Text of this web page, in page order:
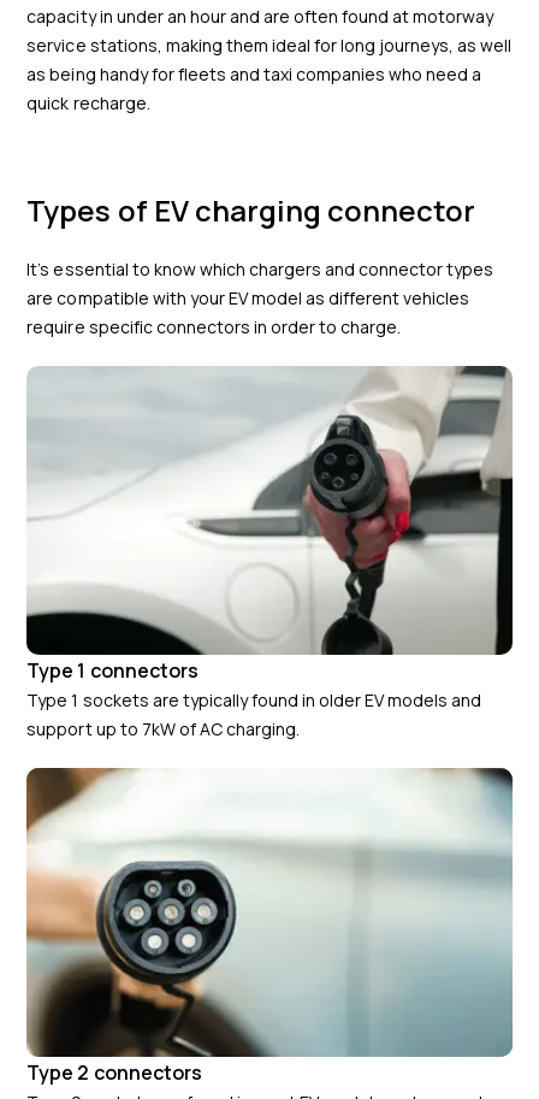
capacity in under an hour and are often found at motorway
service stations, making them ideal for long journeys, as well
as being handy for fleets and taxi companies who need a
quick recharge.
Types of EV charging connector
It’s essential to know which chargers and connector types
are compatible with your EV model as different vehicles
require specific connectors in order to charge.
Type 1 connectors
Type 1 sockets are typically found in older EV models and
support up to 7kW of AC charging.
Type 2 connectors